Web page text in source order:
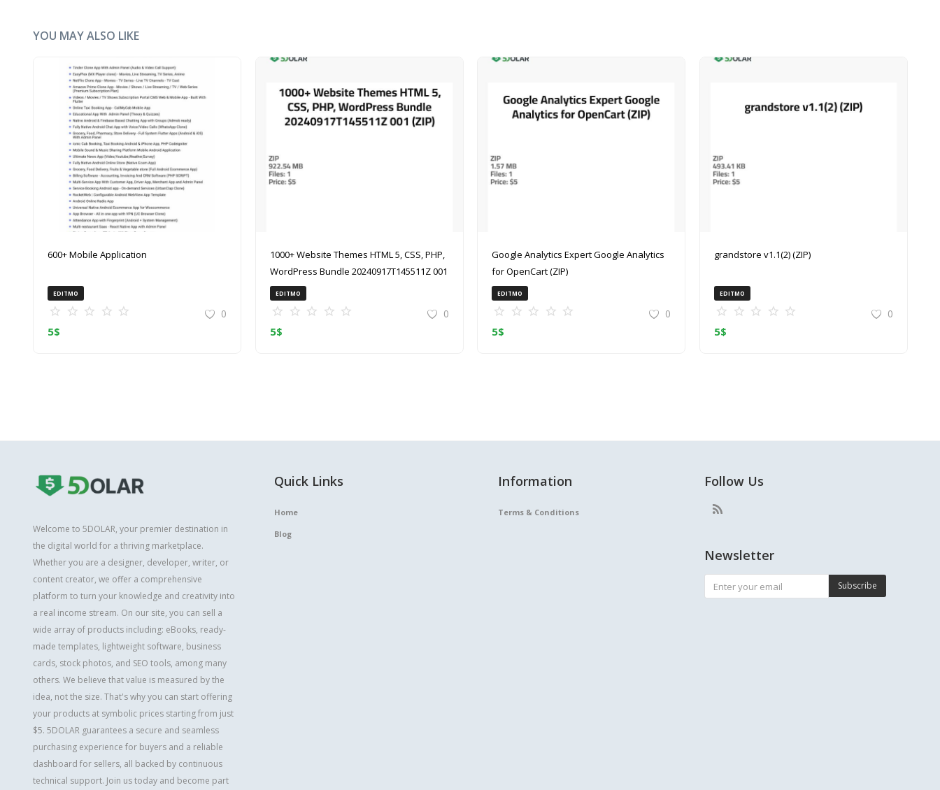
YOU MAY ALSO LIKE
600+ Mobile Application
EDITMO
0
5$
1000+ Website Themes HTML 5, CSS, PHP,
WordPress Bundle 20240917T145511Z 001
(ZIP)
EDITMO
0
5$
Google Analytics Expert Google Analytics
for OpenCart (ZIP)
EDITMO
0
5$
grandstore v1.1(2) (ZIP)
EDITMO
0
5$
Welcome to 5DOLAR, your premier destination in
the digital world for a thriving marketplace.
Whether you are a designer, developer, writer, or
content creator, we offer a comprehensive
platform to turn your knowledge and creativity into
a real income stream. On our site, you can sell a
wide array of products including: eBooks, ready-
made templates, lightweight software, business
cards, stock photos, and SEO tools, among many
others. We believe that value is measured by the
idea, not the size. That's why you can start offering
your products at symbolic prices starting from just
$5. 5DOLAR guarantees a secure and seamless
purchasing experience for buyers and a reliable
dashboard for sellers, all backed by continuous
technical support. Join us today and become part
Quick Links
Home
Blog
Information
Terms & Conditions
Follow Us
Newsletter
Subscribe